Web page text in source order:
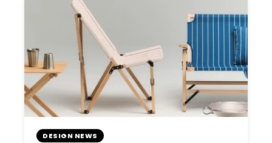
DESIGN NEWS